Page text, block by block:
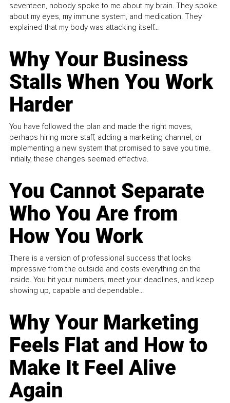
seventeen, nobody spoke to me about my brain. They spoke
about my eyes, my immune system, and medication. They
explained that my body was attacking itself...
Why Your Business
Stalls When You Work
Harder
You have followed the plan and made the right moves,
perhaps hiring more staff, adding a marketing channel, or
implementing a new system that promised to save you time.
Initially, these changes seemed effective.
You Cannot Separate
Who You Are from
How You Work
There is a version of professional success that looks
impressive from the outside and costs everything on the
inside. You hit your numbers, meet your deadlines, and keep
showing up, capable and dependable...
Why Your Marketing
Feels Flat and How to
Make It Feel Alive
Again